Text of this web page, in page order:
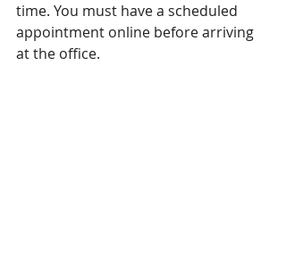
time. You must have a scheduled
appointment online before arriving
at the office.